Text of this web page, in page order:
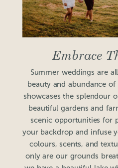
Embrace
Summer weddings are
beauty and abundance
showcases the splendour
beautiful gardens and
scenic opportunities for
your backdrop and infuse
colours, scents, and
only are our grounds